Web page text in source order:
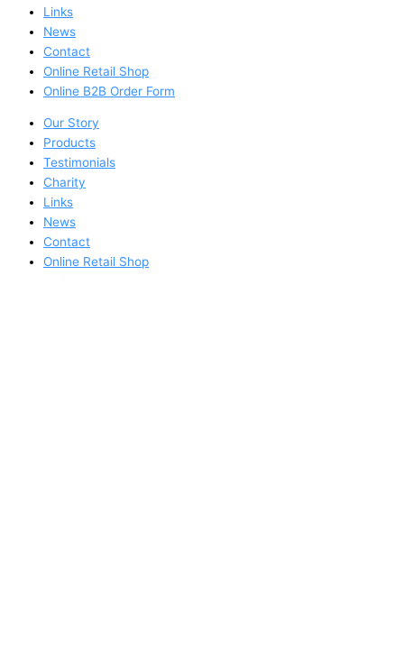
Links
News
Contact
Online Retail Shop
Online B2B Order Form
Our Story
Products
Testimonials
Charity
Links
News
Contact
Online Retail Shop
Online B2B Order Form